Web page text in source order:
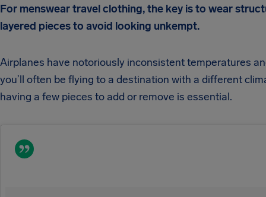
For menswear travel clothing, the key is to wear
layered pieces to avoid looking unkempt.
Airplanes have notoriously inconsistent temperatures
you’ll often be flying to a destination with a different
having a few pieces to add or remove is essential.